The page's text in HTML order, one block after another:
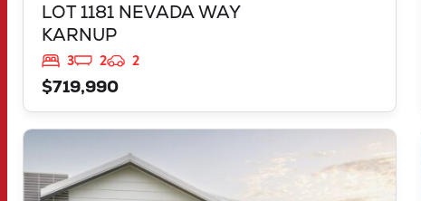
LOT 1181 NEVADA WAY
KARNUP
3 2
2
$719,990
2959 FLEAY LOOP
ALKIMOS
WA6038